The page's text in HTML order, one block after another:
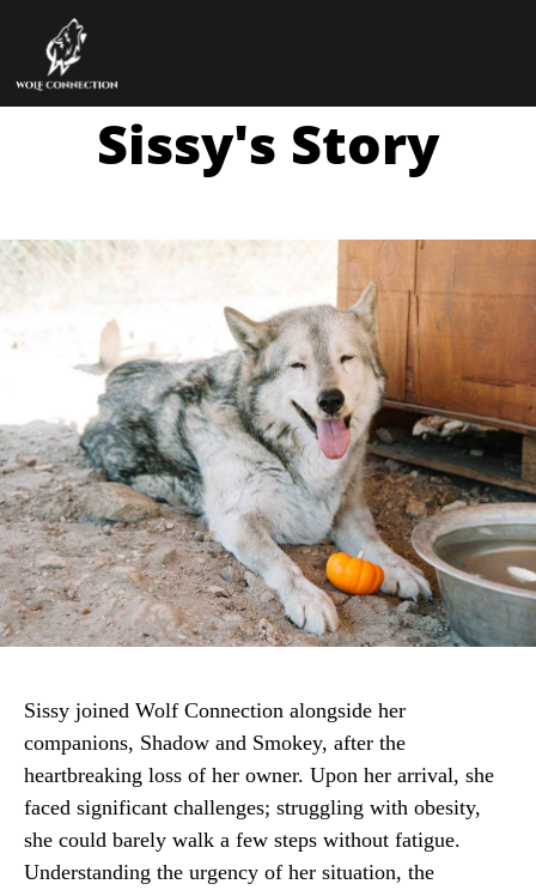
Sissy's Story
Sissy joined Wolf Connection alongside her
companions, Shadow and Smokey, after the
heartbreaking loss of her owner. Upon her arrival, she
faced significant challenges; struggling with obesity,
she could barely walk a few steps without fatigue.
Understanding the urgency of her situation, the